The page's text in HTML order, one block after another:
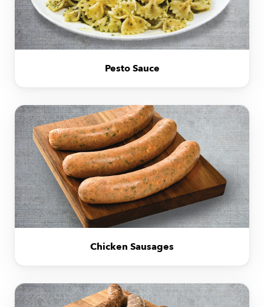
Pesto Sauce
Chicken Sausages